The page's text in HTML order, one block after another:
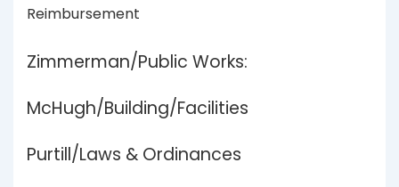
Reimbursement
Zimmerman/Public Works:
McHugh/Building/Facilities
Purtill/Laws & Ordinances